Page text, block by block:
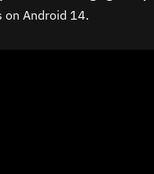
on Android 14.